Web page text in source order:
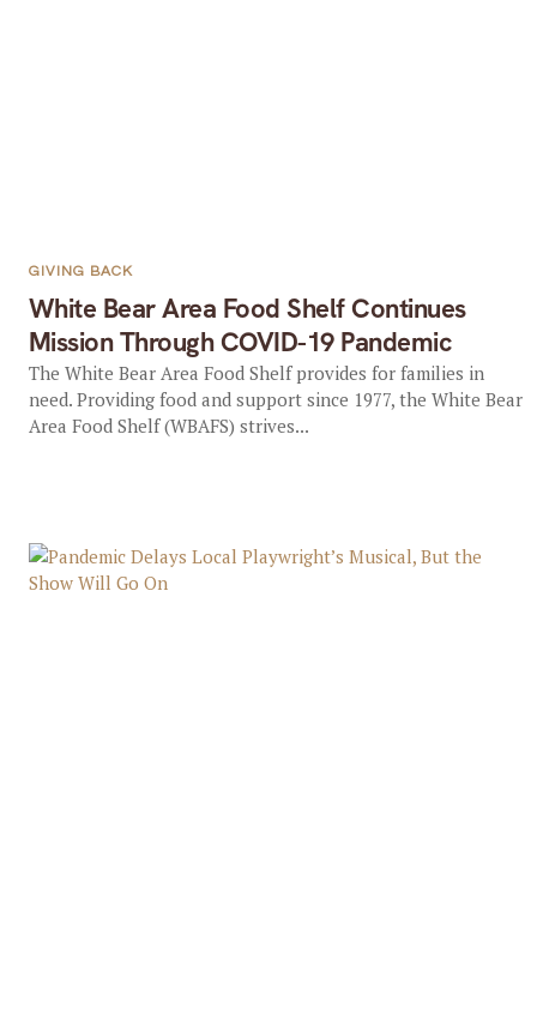
White Bear Area Food Shelf Continues
Mission Through COVID-19 Pandemic
GIVING BACK
The White Bear Area Food Shelf provides for families in
need. Providing food and support since 1977, the White Bear
Area Food Shelf (WBAFS) strives...